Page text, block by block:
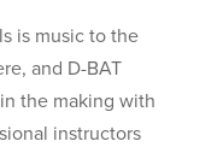
is music to the
and D-BAT
the making with
instructors